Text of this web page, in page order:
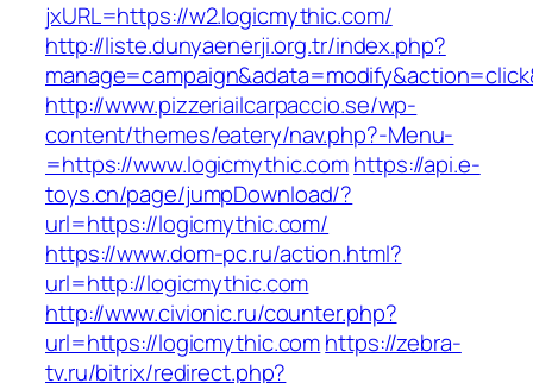
jxURL=https://w2.logicmythic.com/
http://liste.dunyaenerji.org.tr/index.php?
http://www.pizzeriailcarpaccio.se/wp-
content/themes/eatery/nav.php?-Menu-
=https://www.logicmythic.comhttps://api.e-
toys.cn/page/jumpDownload/?
url=https://logicmythic.com/
https://www.dom-pc.ru/action.html?
url=http://logicmythic.com
http://www.civionic.ru/counter.php?
url=https://logicmythic.comhttps://zebra-
tv.ru/bitrix/redirect.php?